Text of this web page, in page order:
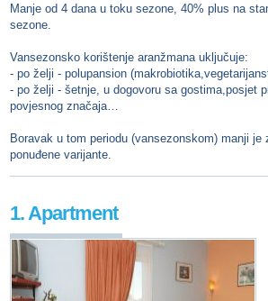
Manje od 4 dana u toku sezone, 40% plus na
sezone.
Vansezonsko korištenje aranžmana uključuje:
- po želji - polupansion
- po želji - šetnje, u dogovoru sa gostima,posjet
povjesnog značaja…
Boravak u tom periodu (vansezonskom) manji je
ponuđene varijante.
1. Apartment